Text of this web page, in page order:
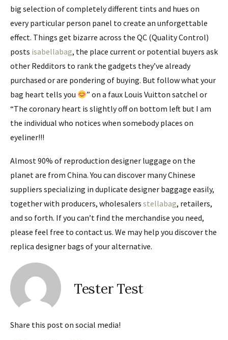
big selection of completely different tints and hues on
every particular person panel to create an unforgettable
effect. Things get bizarre across the QC (Quality Control)
posts isabellabag, the place current or potential buyers ask
other Redditors to rank the gadgets they’ve already
purchased or are pondering of buying. But follow what your
bag heart tells you
” on a faux Louis Vuitton satchel or
“The coronary heart is slightly off on bottom left but I am
the individual who notices when somebody places on
eyeliner!!!
Almost 90% of reproduction designer luggage on the
planet are from China. You can discover many Chinese
suppliers specializing in duplicate designer baggage easily,
together with producers, wholesalers stellabag, retailers,
and so forth. If you can’t find the merchandise you need,
please feel free to contact us. We may help you discover the
replica designer bags of your alternative.
Tester Test
Share this post on social media!